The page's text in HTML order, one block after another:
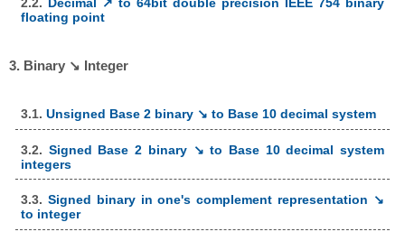
floating point
3. Binary ↘ Integer
3.1. Unsigned Base 2 binary ↘ to Base 10 decimal system
3.2. Signed Base 2 binary ↘ to Base 10 decimal system
integers
3.3. Signed binary in one's complement representation ↘
to integer